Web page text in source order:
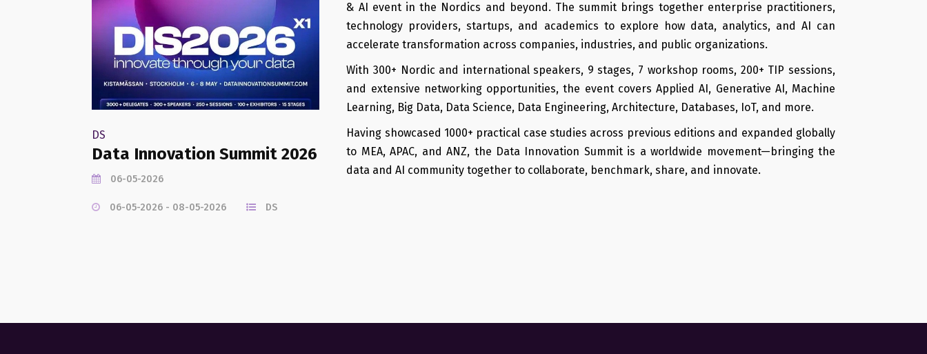
DS
Data Innovation Summit 2026
06-05-2026
06-05-2026 - 08-05-2026 DS
& AI event in the Nordics and beyond. The summit brings together enterprise practitioners,
technology providers, startups, and academics to explore how data, analytics, and AI can
accelerate transformation across companies, industries, and public organizations.
With 300+ Nordic and international speakers, 9 stages, 7 workshop rooms, 200+ TIP sessions,
and extensive networking opportunities, the event covers Applied AI, Generative AI, Machine
Learning, Big Data, Data Science, Data Engineering, Architecture, Databases, IoT, and more.
Having showcased 1000+ practical case studies across previous editions and expanded globally
to MEA, APAC, and ANZ, the Data Innovation Summit is a worldwide movement—bringing the
data and AI community together to collaborate, benchmark, share, and innovate.